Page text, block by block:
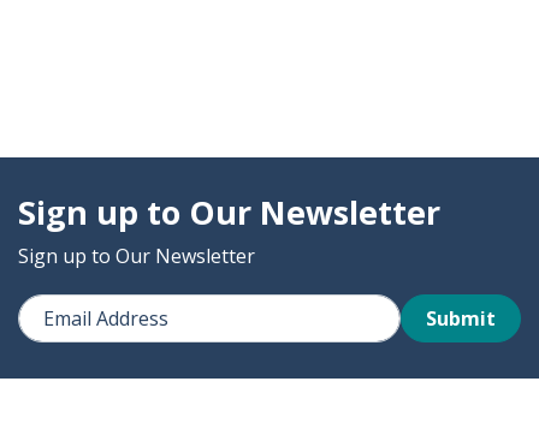
Sign up to Our Newsletter
Sign up to Our Newsletter
Submit